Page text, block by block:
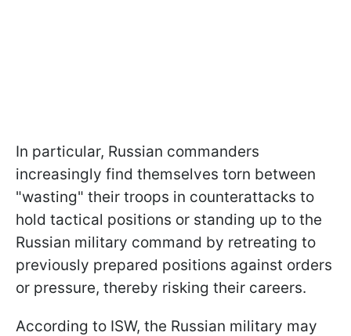
In particular, Russian commanders
increasingly find themselves torn between
"wasting" their troops in counterattacks to
hold tactical positions or standing up to the
Russian military command by retreating to
previously prepared positions against orders
or pressure, thereby risking their careers.
According to ISW, the Russian military may